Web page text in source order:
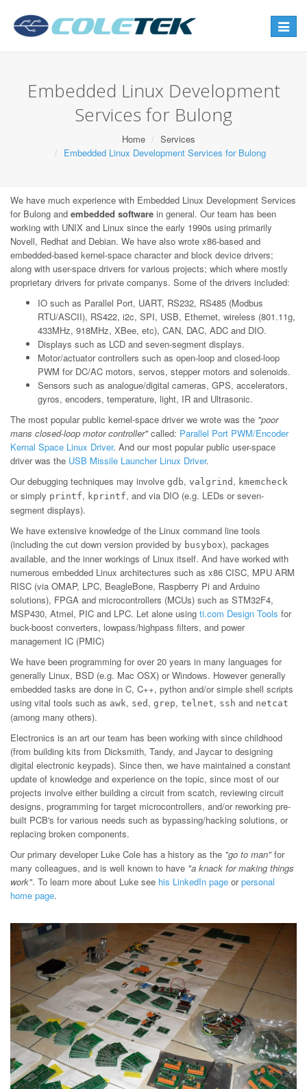
Toggle
Embedded Linux Development
Services for Bulong
Home
Services
Embedded Linux Development Services for Bulong
We have much experience with Embedded Linux Development Services
for Bulong and embedded software in general. Our team has been
working with UNIX and Linux since the early 1990s using primarily
Novell, Redhat and Debian. We have also wrote x86-based and
embedded-based kernel-space character and block device drivers;
along with user-space drivers for various projects; which where mostly
proprietary drivers for private companys. Some of the drivers included:
IO such as Parallel Port, UART, RS232, RS485 (Modbus
RTU/ASCII), RS422, i2c, SPI, USB, Ethernet, wireless (801.11g,
433MHz, 918MHz, XBee, etc), CAN, DAC, ADC and DIO.
Displays such as LCD and seven-segment displays.
Motor/actuator controllers such as open-loop and closed-loop
PWM for DC/AC motors, servos, stepper motors and solenoids.
Sensors such as analogue/digital cameras, GPS, accelerators,
gyros, encoders, temperature, light, IR and Ultrasonic.
The most popular public kernel-space driver we wrote was the "poor
mans closed-loop motor controller"called: Parallel Port PWM/Encoder
Kernal Space Linux Driver. And our most popular public user-space
driver was the USB Missile Launcher Linux Driver.
Our debugging techniques may involve gdb, valgrind , kmemcheck
or simply printf, kprintf, and via DIO (e.g. LEDs or seven-
segment displays).
We have extensive knowledge of the Linux command line tools
(including the cut down version provided by busybox), packages
available, and the inner workings of Linux itself. And have worked with
numerous embedded Linux architectures such as x86 CISC, MPU ARM
RISC (via OMAP, LPC, BeagleBone, Raspberry Pi and Arduino
solutions), FPGA and microcontrollers (MCUs) such as STM32F4,
MSP430, Atmel, PIC and LPC. Let alone using ti.com Design Tools for
buck-boost converters, lowpass/highpass filters, and power
management IC (PMIC)
We have been programming for over 20 years in many languages for
generally Linux, BSD (e.g. Mac OSX) or Windows. However generally
embedded tasks are done in C, C++, python and/or simple shell scripts
using vital tools such as awk, sed , grep, telnet, ssh and netcat
(among many others).
Electronics is an art our team has been working with since childhood
(from building kits from Dicksmith, Tandy, and Jaycar to designing
digital electronic keypads). Since then, we have maintained a constant
update of knowledge and experience on the topic, since most of our
projects involve either building a circuit from scatch, reviewing circuit
designs, programming for target microcontrollers, and/or reworking pre-
built PCB's for various needs such as bypassing/hacking solutions, or
replacing broken components.
Our primary developer Luke Cole has a history as the "go to man"for
many colleagues, and is well known to have "a knack for making things
work". To learn more about Luke see his LinkedIn page orpersonal
home page.